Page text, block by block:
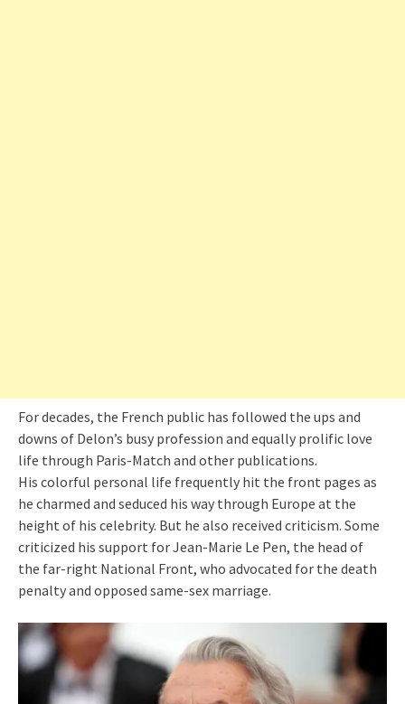
For decades, the French public has followed the ups and
downs of Delon’s busy profession and equally prolific love
life through Paris-Match and other publications.
His colorful personal life frequently hit the front pages as
he charmed and seduced his way through Europe at the
height of his celebrity. But he also received criticism. Some
criticized his support for Jean-Marie Le Pen, the head of
the far-right National Front, who advocated for the death
penalty and opposed same-sex marriage.